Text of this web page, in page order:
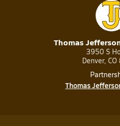
Thomas
3950 S
Denver,
Thomas